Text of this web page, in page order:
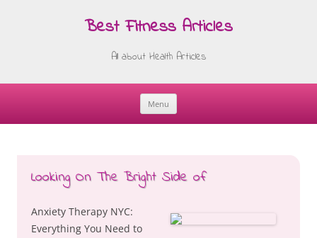
Best Fitness Articles
All about Health Articles
Menu
Skip
Looking On The Bright Side of
Anxiety Therapy NYC:
Everything You Need to